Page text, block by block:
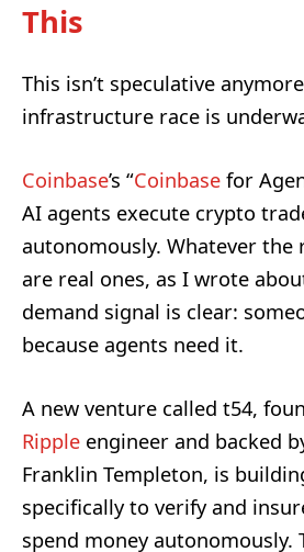
This
This isn’t speculative
infrastructure race is
Coinbase’s “Coinbase for
AI agents execute crypto
autonomously. Whatever the
are real ones, as I wrote
demand signal is clear:
because agents need it.
A new venture called t54,
Ripple engineer and backed
Franklin Templeton, is
specifically to verify and
spend money autonomously.